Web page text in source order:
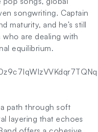
songwriting. Captain
maturity, and he’s still
are dealing with
equilibrium.
a path through soft
layering that echoes